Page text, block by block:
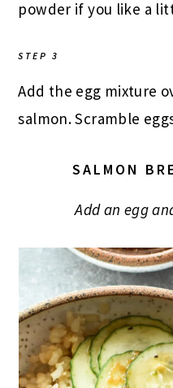
powder if you like a
STEP 3
Add the egg mixture
salmon. Scramble
SALMON
Add an egg